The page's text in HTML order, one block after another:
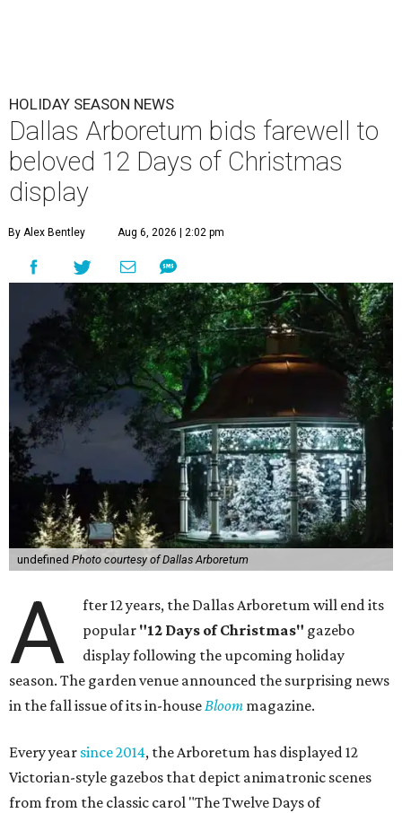
HOLIDAY SEASON NEWS
Dallas Arboretum bids farewell to
beloved 12 Days of Christmas
display
By Alex Bentley Aug 6, 2026 | 2:02 pm
undefined Photo courtesy of Dallas Arboretum
A
fter 12 years, the Dallas Arboretum will end its
popular "12 Days of Christmas" gazebo
display following the upcoming holiday
season. The garden venue announced the surprising news
in the fall issue of its in-house Bloom magazine.
Every year since 2014, the Arboretum has displayed 12
Victorian-style gazebos that depict animatronic scenes
from from the classic carol "The Twelve Days of